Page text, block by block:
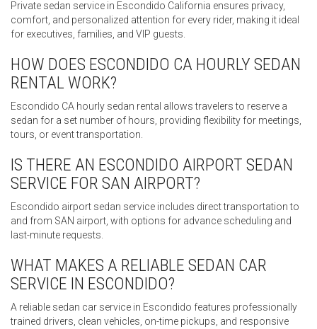
Private sedan service in Escondido California ensures privacy,
comfort, and personalized attention for every rider, making it ideal
for executives, families, and VIP guests.
HOW DOES ESCONDIDO CA HOURLY SEDAN
RENTAL WORK?
Escondido CA hourly sedan rental allows travelers to reserve a
sedan for a set number of hours, providing flexibility for meetings,
tours, or event transportation.
IS THERE AN ESCONDIDO AIRPORT SEDAN
SERVICE FOR SAN AIRPORT?
Escondido airport sedan service includes direct transportation to
and from SAN airport, with options for advance scheduling and
last-minute requests.
WHAT MAKES A RELIABLE SEDAN CAR
SERVICE IN ESCONDIDO?
A reliable sedan car service in Escondido features professionally
trained drivers, clean vehicles, on-time pickups, and responsive